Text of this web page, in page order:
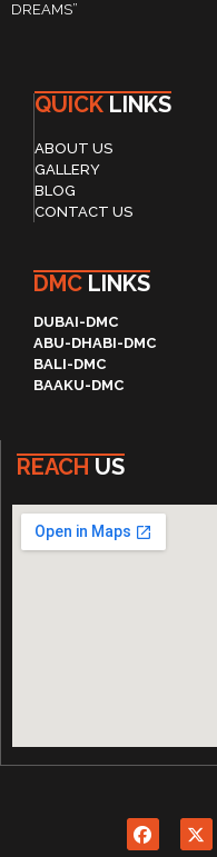
DREAMS”
QUICK LINKS
ABOUT US
GALLERY
BLOG
CONTACT US
DMC LINKS
DUBAI-DMC
ABU-DHABI-DMC
BALI-DMC
BAAKU-DMC
REACH US